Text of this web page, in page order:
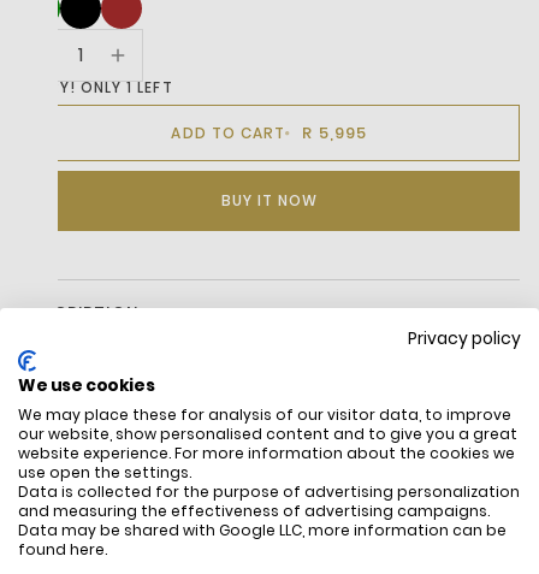
Privacy policy
We use cookies
We may place these for analysis of our visitor data, to improve
our website, show personalised content and to give you a great
website experience. For more information about the cookies we
use open the settings.
Data is collected for the purpose of advertising personalization
and measuring the effectiveness of advertising campaigns.
Data may be shared with Google LLC, more information can be
found here.
HURRY! ONLY 1 LEFT
ADD TO CART R 5,995
BUY IT NOW
DESCRIPTION
FREE SHIPPING
HOW DO